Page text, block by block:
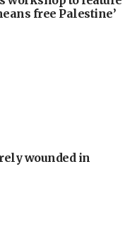
free Palestine’
wounded in